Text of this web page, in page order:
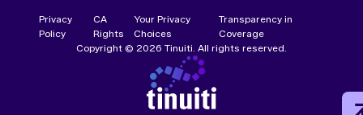
Privacy
Policy
CA
Rights
Your Privacy
Choices
Transparency in
Coverage
Copyright © 2026 Tinuiti. All rights reserved.